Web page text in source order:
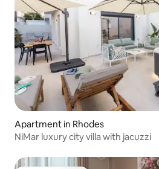
Apartment in Rhodes
NiMar luxury city villa with jacuzzi